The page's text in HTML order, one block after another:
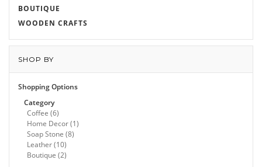
BOUTIQUE
WOODEN CRAFTS
SHOP BY
Shopping Options
Category
Coffee (6)
Home Decor(1)
Soap Stone (8)
Leather(10)
Boutique (2)